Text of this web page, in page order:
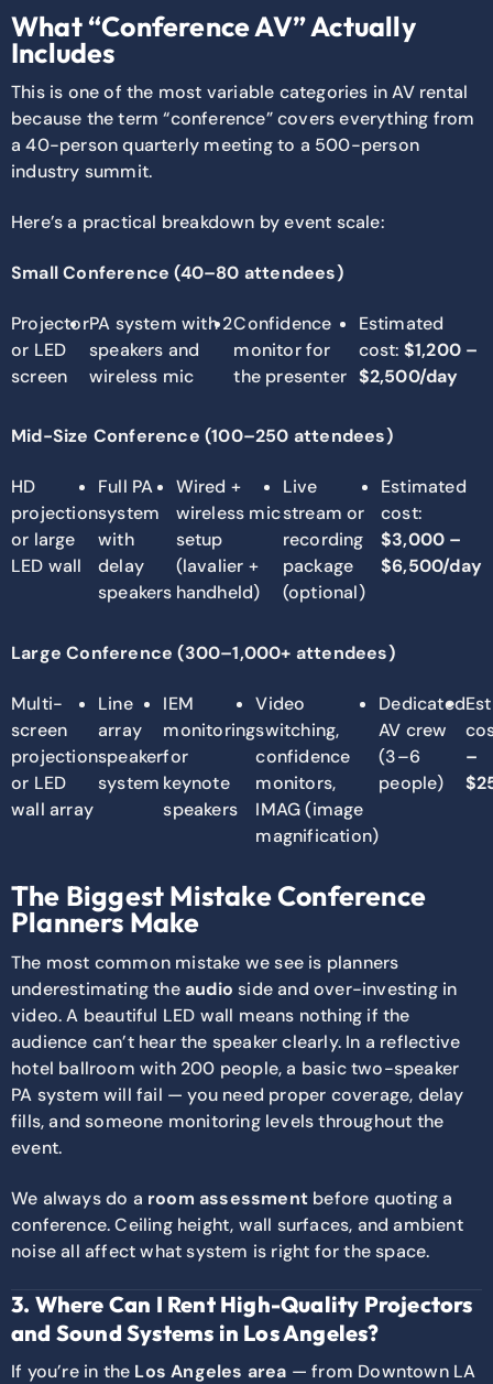
What “Conference AV” Actually
Includes
This is one of the most variable categories in AV rental
because the term “conference” covers everything from
a 40-person quarterly meeting to a 500-person
industry summit.
Here’s a practical breakdown by event scale:
Small Conference (40–80 attendees)
Projector
or LED
screen
PA system with 2
speakers and
wireless mic
Confidence
monitor for
the presenter
Estimated
cost: $1,200 –
$2,500/day
Mid-Size Conference (100–250 attendees)
HD
projection
or large
LED wall
Full PA
system
with
delay
speakers
Wired +
wireless mic
setup
(lavalier +
handheld)
Live
stream or
recording
package
(optional)
Estimated
cost:
$3,000 –
$6,500/day
Large Conference (300–1,000+ attendees)
Multi-
screen
projection
or LED
wall array
Line
array
speaker
system
IEM
monitoring
for
keynote
speakers
Video
switching,
confidence
monitors,
IMAG (image
magnification)
Dedicated
AV crew
(3–6
people)
–
The Biggest Mistake Conference
Planners Make
The most common mistake we see is planners
underestimating theaudio side and over-investing in
video. A beautiful LED wall means nothing if the
audience can’t hear the speaker clearly. In a reflective
hotel ballroom with 200 people, a basic two-speaker
PA system will fail — you need proper coverage, delay
fills, and someone monitoring levels throughout the
event.
We always do a room assessment before quoting a
conference. Ceiling height, wall surfaces, and ambient
noise all affect what system is right for the space.
3. Where Can I Rent High-Quality Projectors
and Sound Systems in Los Angeles?
If you’re in the Los Angeles area — from Downtown LA